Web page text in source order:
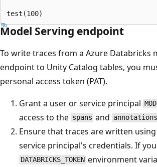
Model Serving endpoint
To write traces from a Azure Databricks
endpoint to Unity Catalog tables, you
personal access token (PAT).
Grant a user or service principal
access to the spans and annotations
Ensure that traces are written
service principal's credentials. If
DATABRICKS_TOKEN environment